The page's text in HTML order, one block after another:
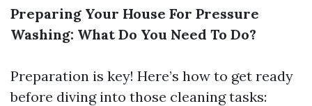
Preparing Your House For Pressure
Washing: What Do You Need To Do?
Preparation is key! Here’s how to get ready
before diving into those cleaning tasks: